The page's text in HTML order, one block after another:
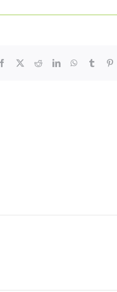
Facebook RedditLinkedInWhatsApp
Tumblr